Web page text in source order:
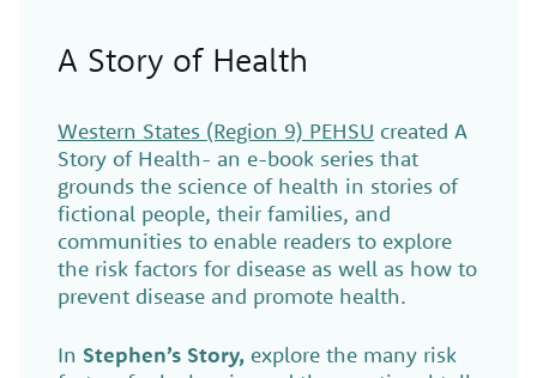
A Story of Health
Western States (Region 9) PEHSU created A
Story of Health- an e-book series that
grounds the science of health in stories of
fictional people, their families, and
communities to enable readers to explore
the risk factors for disease as well as how to
prevent disease and promote health.
In Stephen’s Story, explore the many risk